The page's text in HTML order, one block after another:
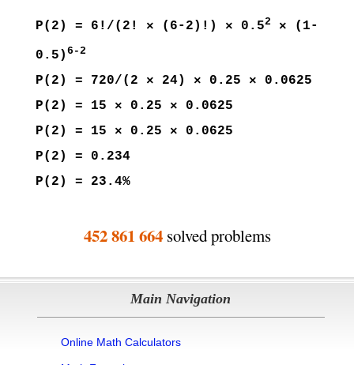
P(2) = 6!/(2! × (6-2)!) × 0.52 × (1-
0.5) 6-2
P(2) = 720/(2 × 24) × 0.25 × 0.0625
P(2) = 15 × 0.25 × 0.0625
P(2) = 15 × 0.25 × 0.0625
P(2) = 0.234
P(2) = 23.4%
452 861 664solved problems
Main Navigation
Online Math Calculators